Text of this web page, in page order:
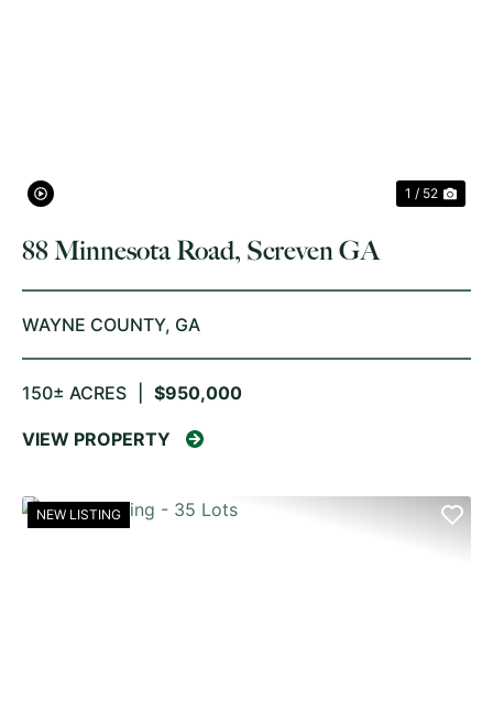
1 / 52
88 Minnesota Road, Screven GA
WAYNE COUNTY, GA
150± ACRES $950,000
VIEW PROPERTY
NEW LISTING